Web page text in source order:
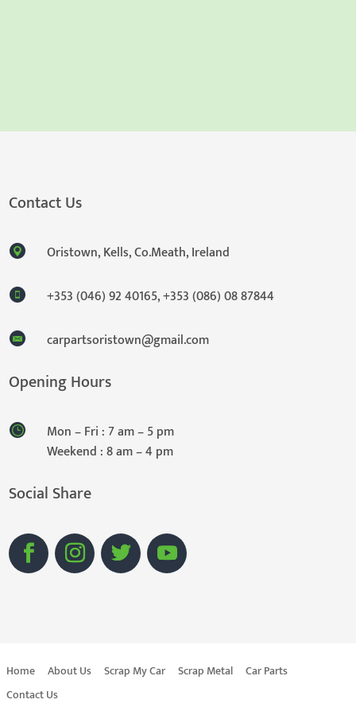
Contact Us
Oristown, Kells, Co.Meath, Ireland
+353 (046) 92 40165,+353 (086) 08 87844
carpartsoristown@gmail.com
Opening Hours
Mon – Fri : 7 am – 5 pm
Weekend : 8 am – 4 pm
Social Share
Home About Us Scrap My Car Scrap Metal
Car Parts
Contact Us